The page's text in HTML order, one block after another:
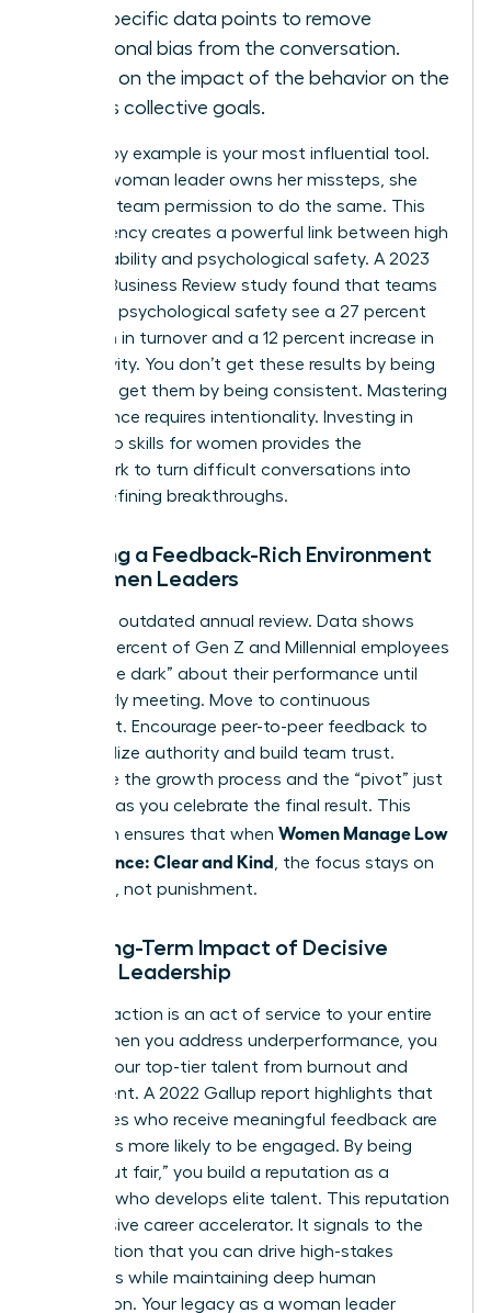
Use specific data points to remove
emotional bias from the conversation.
Focus on the impact of the behavior on the
team’s collective goals.
Leading by example is your most influential tool.
When a woman leader owns her missteps, she
gives her team permission to do the same. This
transparency creates a powerful link between high
accountability and psychological safety. A 2023
Harvard Business Review study found that teams
with high psychological safety see a 27 percent
reduction in turnover and a 12 percent increase in
productivity. You don’t get these results by being
soft; you get them by being consistent. Mastering
this balance requires intentionality. Investing in
leadership skills for women provides the
framework to turn difficult conversations into
career-defining breakthroughs.
Creating a Feedback-Rich Environment
for Women Leaders
Ditch the outdated annual review. Data shows
that 74 percent of Gen Z and Millennial employees
feel “in the dark” about their performance until
their yearly meeting. Move to continuous
alignment. Encourage peer-to-peer feedback to
decentralize authority and build team trust.
Celebrate the growth process and the “pivot” just
as much as you celebrate the final result. This
approach ensures that when Women Manage Low
Performance: Clear and Kind , the focus stays on
evolution, not punishment.
The Long-Term Impact of Decisive
Female Leadership
Decisive action is an act of service to your entire
team. When you address underperformance, you
protect your top-tier talent from burnout and
resentment. A 2022 Gallup report highlights that
employees who receive meaningful feedback are
four times more likely to be engaged. By being
“tough but fair,” you build a reputation as a
visionary who develops elite talent. This reputation
is a massive career accelerator. It signals to the
organization that you can drive high-stakes
outcomes while maintaining deep human
connection. Your legacy as a woman leader